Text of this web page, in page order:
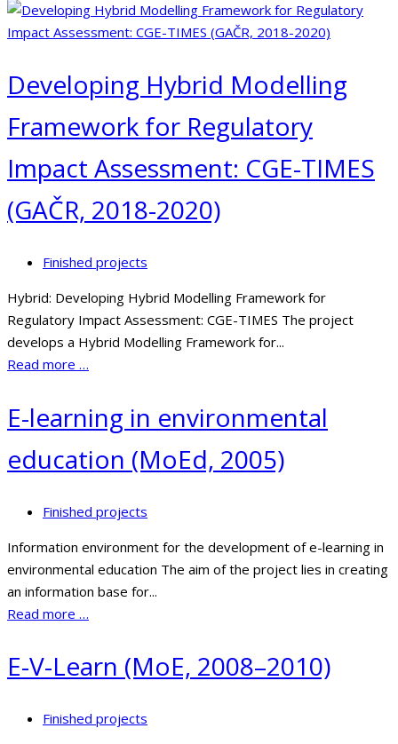
Developing Hybrid Modelling
Framework for Regulatory
Impact Assessment: CGE-TIMES
(GAČR, 2018-2020)
Finished projects
Hybrid: Developing Hybrid Modelling Framework for
Regulatory Impact Assessment: CGE-TIMES The project
develops a Hybrid Modelling Framework for...
Read more …
E-learning in environmental
education (MoEd, 2005)
Finished projects
Information environment for the development of e-learning in
environmental education The aim of the project lies in creating
an information base for...
Read more …
E-V-Learn (MoE, 2008–2010)
Finished projects